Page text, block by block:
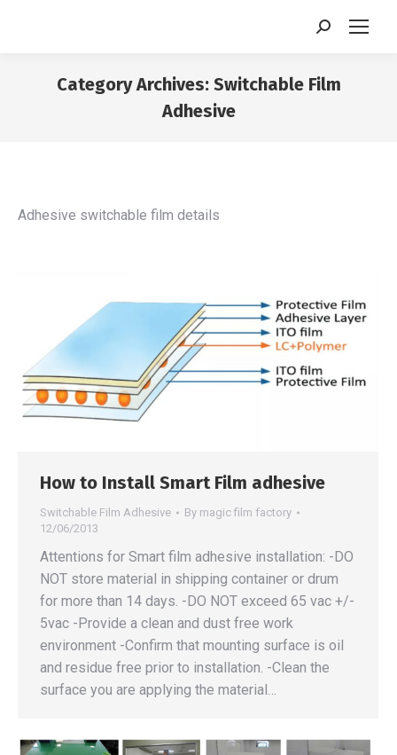
Search:
Category Archives: Switchable Film
Adhesive
Adhesive switchable film details
How to Install Smart Film adhesive
Switchable Film Adhesive By magic film factory
12/06/2013
Attentions for Smart film adhesive installation: -DO
NOT store material in shipping container or drum
for more than 14 days. -DO NOT exceed 65 vac +/-
5vac -Provide a clean and dust free work
environment -Confirm that mounting surface is oil
and residue free prior to installation. -Clean the
surface you are applying the material…